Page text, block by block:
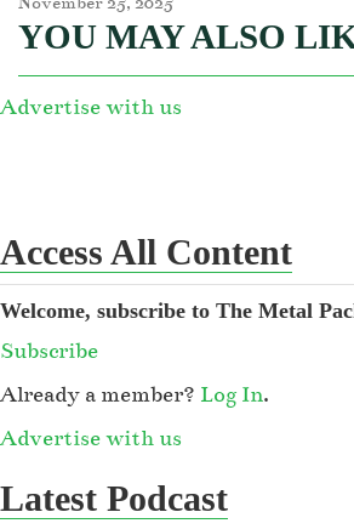
YOU MAY ALSO
Advertise with us
Access All Content
Welcome, subscribe to The Metal
Subscribe
Already a member? Log In.
Advertise with us
Latest Podcast